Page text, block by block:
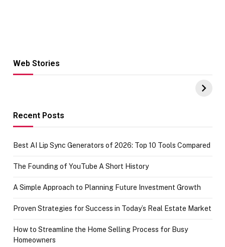
Web Stories
Hacks for Making
UPI Payments on
of IGR
Recent Posts
Best AI Lip Sync Generators of 2026: Top 10 Tools Compared
The Founding of YouTube A Short History
A Simple Approach to Planning Future Investment Growth
Proven Strategies for Success in Today’s Real Estate Market
How to Streamline the Home Selling Process for Busy
Homeowners